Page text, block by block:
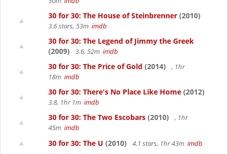
30 for 30: The House of Steinbrenner (2010)
3.6 stars, 53m imdb
30 for 30: The Legend of Jimmy the Greek
(2009)
3.6, 52m imdb
30 for 30: The Price of Gold (2014)
, 1hr
18m imdb
30 for 30: There's No Place Like Home (2012)
3.8, 1hr 1m imdb
30 for 30: The Two Escobars (2010)
, 1hr
45m imdb
30 for 30: The U (2010) 4.1 stars, 1hr 43m imdb